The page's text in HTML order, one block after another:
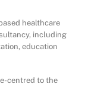
healthcare
including
education
centred to the